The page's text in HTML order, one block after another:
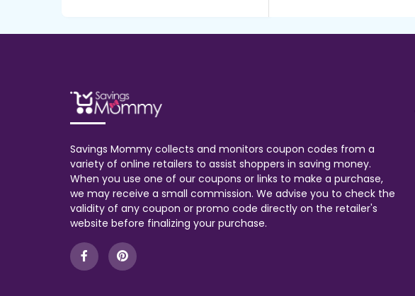
Savings Mommy collects and monitors coupon codes from a
variety of online retailers to assist shoppers in saving money.
When you use one of our coupons or links to make a purchase,
we may receive a small commission. We advise you to check the
validity of any coupon or promo code directly on the retailer's
website before finalizing your purchase.